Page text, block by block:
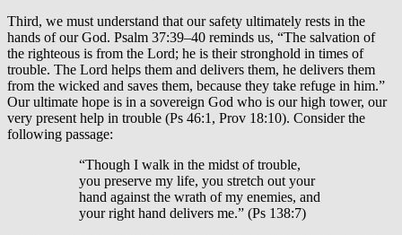
Third, we must understand that our safety ultimately rests in the
hands of our God. Psalm 37:39–40 reminds us, “The salvation of
the righteous is from the Lord; he is their stronghold in times of
trouble. The Lord helps them and delivers them, he delivers them
from the wicked and saves them, because they take refuge in him.”
Our ultimate hope is in a sovereign God who is our high tower, our
very present help in trouble (Ps 46:1, Prov 18:10). Consider the
following passage:
“Though I walk in the midst of trouble,
you preserve my life, you stretch out your
hand against the wrath of my enemies, and
your right hand delivers me.” (Ps 138:7)